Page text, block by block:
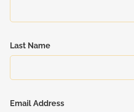
Last Name
Email Address